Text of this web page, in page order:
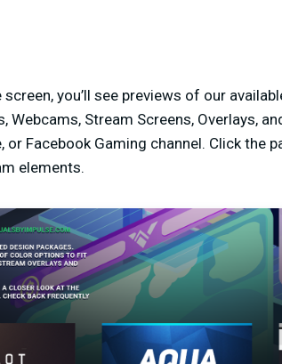
you’ll see previews of our
Stream Screens, Overlays,
or Facebook Gaming channel. Click the
elements.